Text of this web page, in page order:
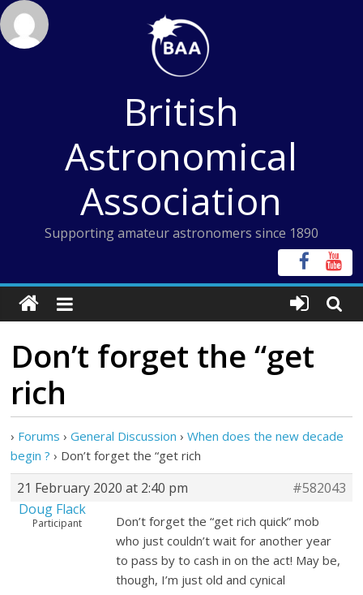
Skip
to
content
British
Astronomical
Association
Supporting amateur astronomers since 1890
Don’t forget the “get
rich
› Forums › General Discussion › When does the new decade
begin ? › Don’t forget the “get rich
21 February 2020 at 2:40 pm
#582043
Doug Flack
Participant
Don’t forget the “get rich quick” mob
who just couldn’t wait for another year
to pass by to cash in on the act! May be,
though, I’m just old and cynical